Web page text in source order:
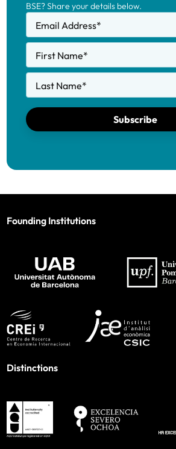
BSE? Share your details below.
Email Address*
First Name*
Last Name*
Subscribe
Founding Institutions
Distinctions